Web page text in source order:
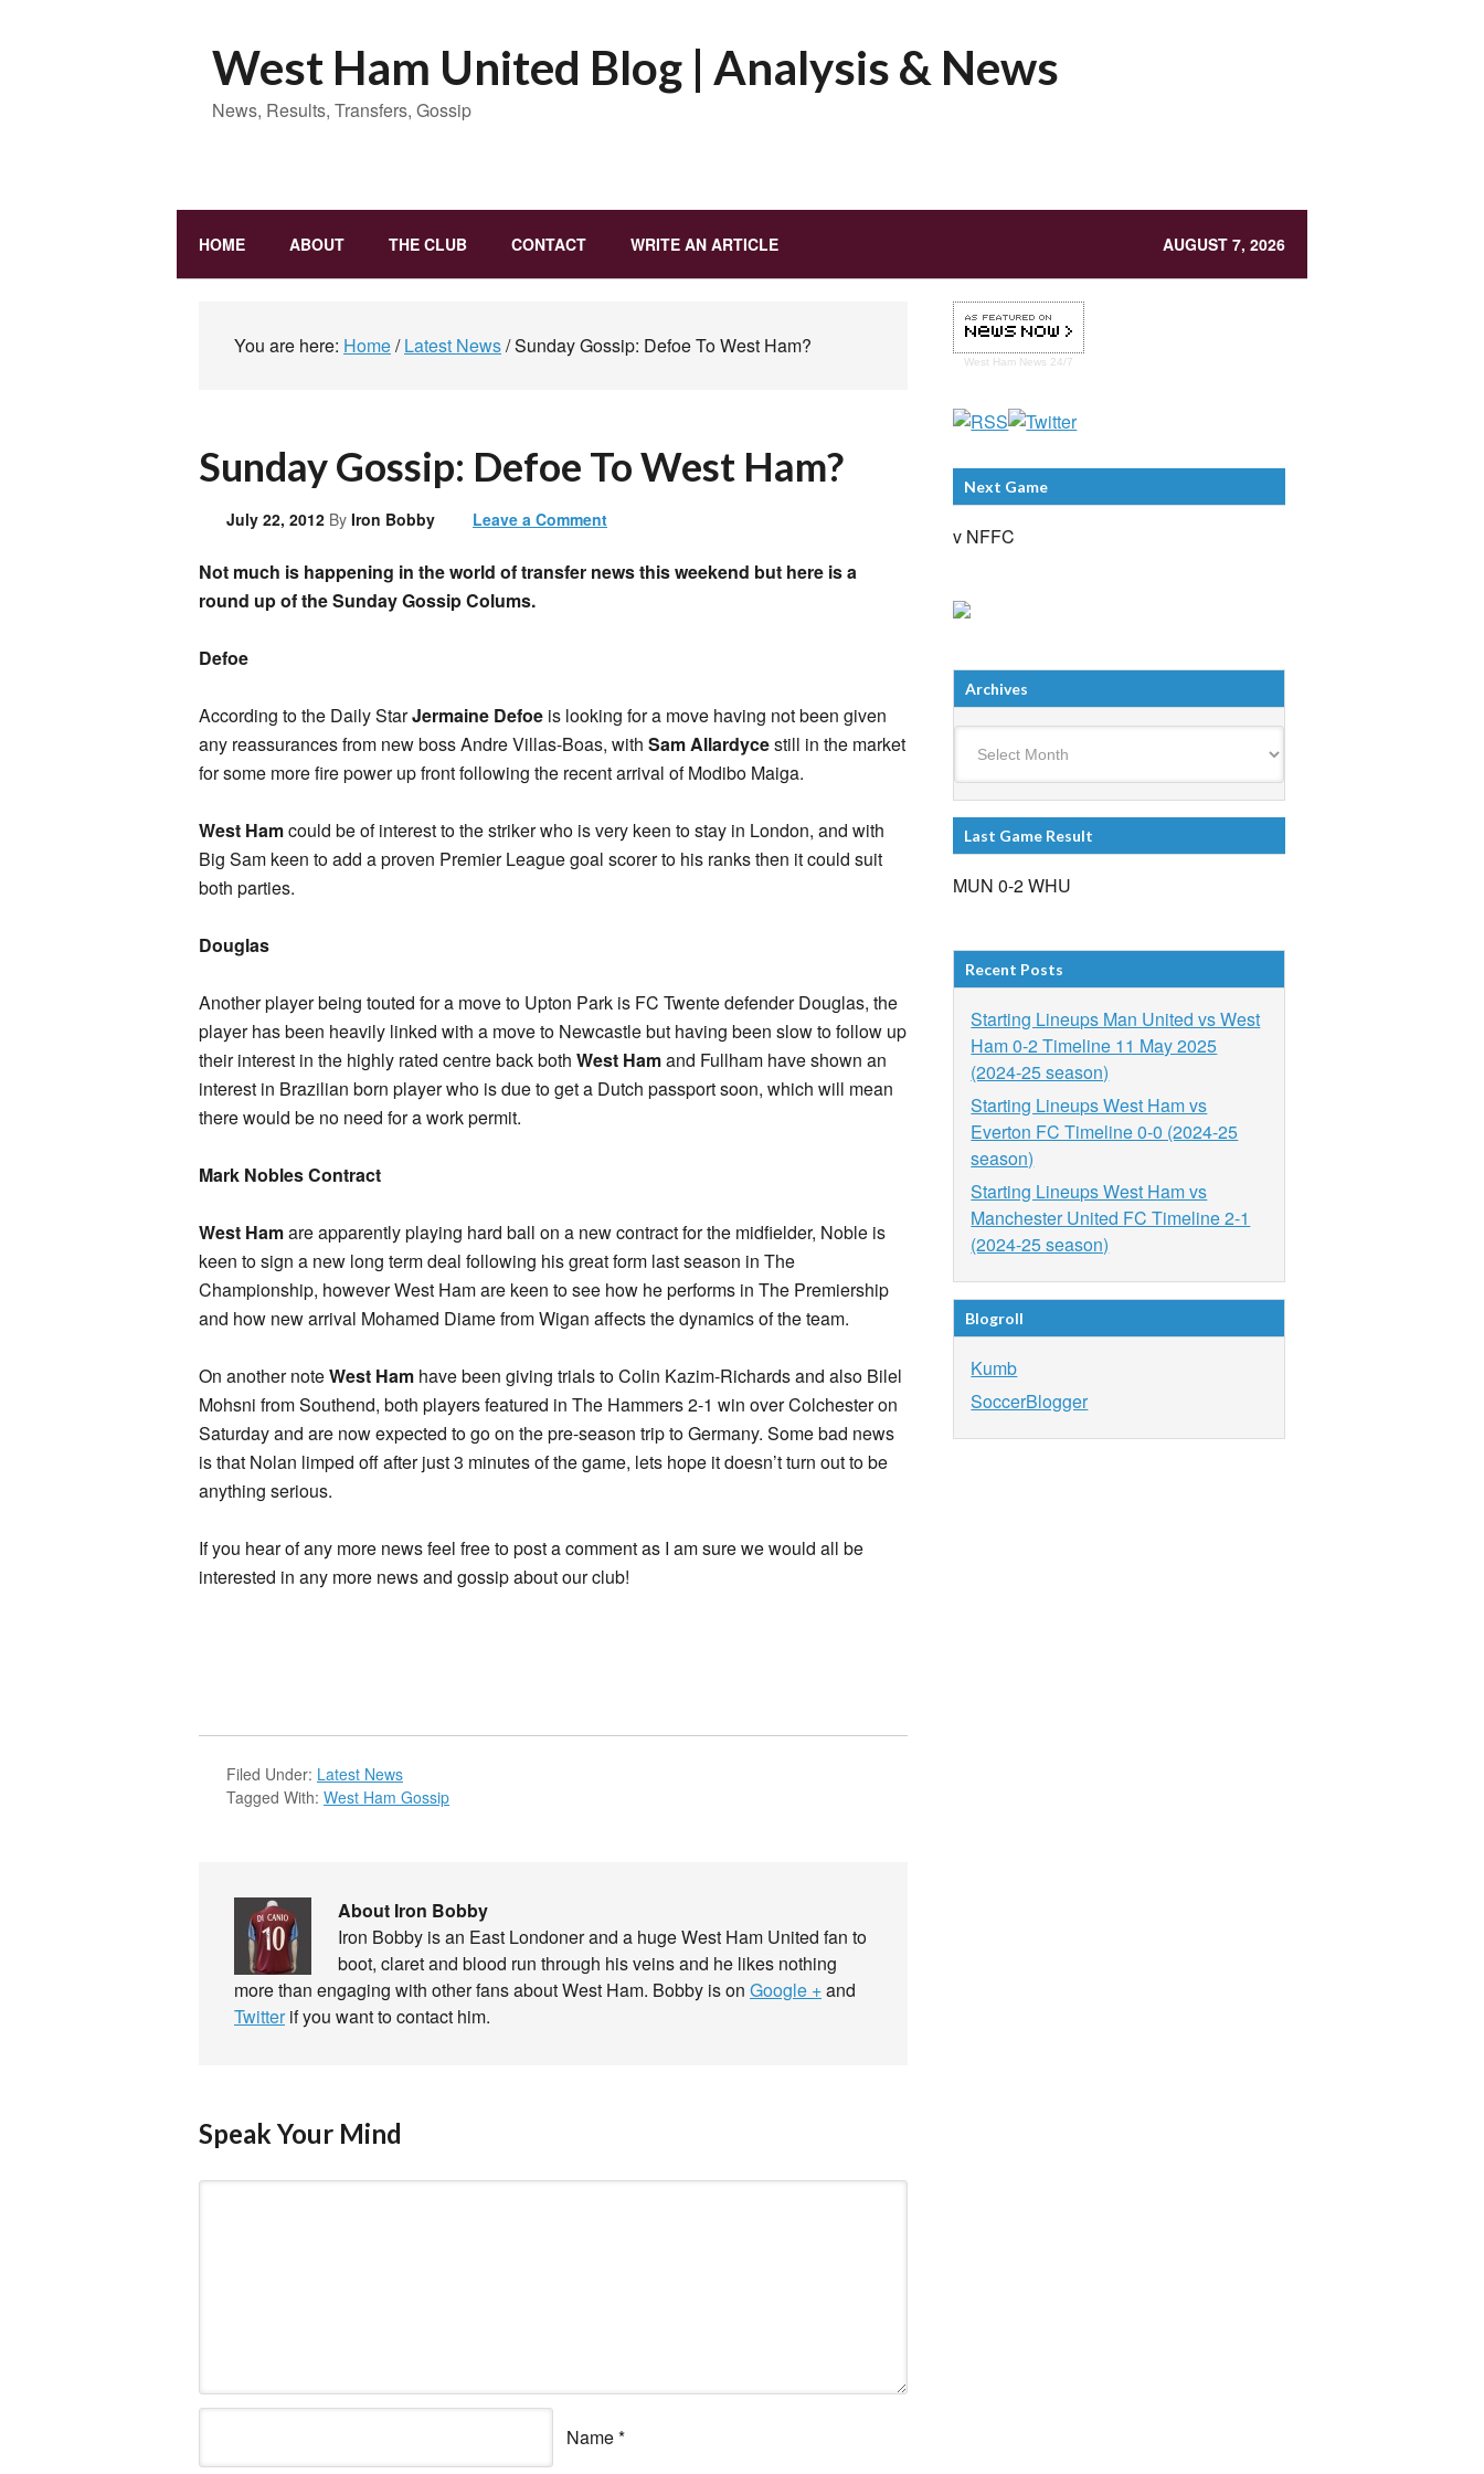
West Ham United Blog | Analysis & News
News, Results, Transfers, Gossip
HOME ABOUT THE CLUB CONTACT WRITE AN ARTICLE AUGUST 7, 2026
You are here: Home/ Latest News/Sunday Gossip: Defoe To West Ham?
Sunday Gossip: Defoe To West Ham?
July 22, 2012 By Iron Bobby Leave a Comment
Not much is happening in the world of transfer news this weekend but here is a
round up of the Sunday Gossip Colums.
Defoe
According to the Daily StarJermaine Defoe is looking for a move having not been given
any reassurances from new boss Andre Villas-Boas, with Sam Allardycestill in the market
for some more fire power up front following the recent arrival of Modibo Maiga.
West Hamcould be of interest to the striker who is very keen to stay in London, and with
Big Sam keen to add a proven Premier League goal scorer to his ranks then it could suit
both parties.
Douglas
Another player being touted for a move to Upton Park is FC Twente defender Douglas, the
player has been heavily linked with a move to Newcastle but having been slow to follow up
their interest in the highly rated centre back both West Hamand Fullham have shown an
interest in Brazilian born player who is due to get a Dutch passport soon, which will mean
there would be no need for a work permit.
Mark Nobles Contract
West Hamare apparently playing hard ball on a new contract for the midfielder, Noble is
keen to sign a new long term deal following his great form last season in The
Championship, however West Ham are keen to see how he performs in The Premiership
and how new arrival Mohamed Diame from Wigan affects the dynamics of the team.
On another noteWest Ham have been giving trials to Colin Kazim-Richards and also Bilel
Mohsni from Southend, both players featured in The Hammers 2-1 win over Colchester on
Saturday and are now expected to go on the pre-season trip to Germany. Some bad news
is that Nolan limped off after just 3 minutes of the game, lets hope it doesn’t turn out to be
anything serious.
If you hear of any more news feel free to post a comment as I am sure we would all be
interested in any more news and gossip about our club!
Filed Under: Latest News
Tagged With: West Ham Gossip
About Iron Bobby
Iron Bobby is an East Londoner and a huge West Ham United fan to
boot, claret and blood run through his veins and he likes nothing
more than engaging with other fans about West Ham. Bobby is on Google +and
Twitterif you want to contact him.
Speak Your Mind
Name*
West Ham News 24/7
Next Game
v NFFC
Archives
Last Game Result
MUN 0-2 WHU
Recent Posts
Starting Lineups Man United vs West
Ham 0-2 Timeline 11 May 2025
(2024-25 season)
Starting Lineups West Ham vs
Everton FC Timeline 0-0 (2024-25
season)
Starting Lineups West Ham vs
Manchester United FC Timeline 2-1
(2024-25 season)
Blogroll
Kumb
SoccerBlogger